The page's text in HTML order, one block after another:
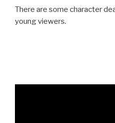
There are some character
young viewers.